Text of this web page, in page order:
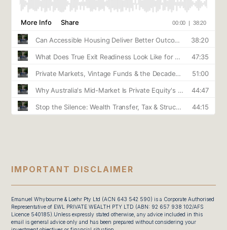
IMPORTANT DISCLAIMER
Emanuel Whybourne & Loehr Pty Ltd (ACN 643 542 590) is a Corporate Authorised
Representative of EWL PRIVATE WEALTH PTY LTD (ABN: 92 657 938 102/AFS
Licence 540185).Unless expressly stated otherwise, any advice included in this
email is general advice only and has been prepared without considering your